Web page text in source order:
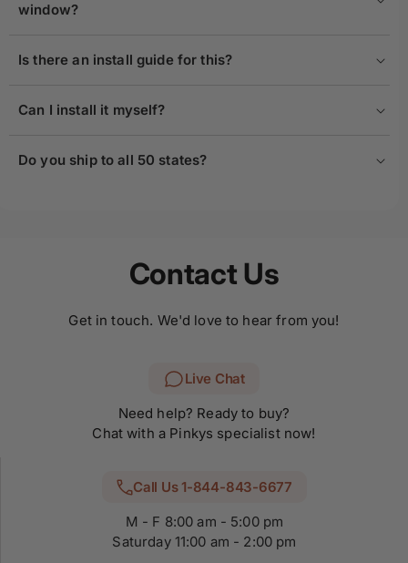
window?
Is there an install guide for this?
Can I install it myself?
Do you ship to all 50 states?
Contact Us
Get in touch. We'd love to hear from you!
Live Chat
Need help? Ready to buy?
Chat with a Pinkys specialist now!
Call Us 1-844-843-6677
M - F 8:00 am - 5:00 pm
Saturday 11:00 am - 2:00 pm